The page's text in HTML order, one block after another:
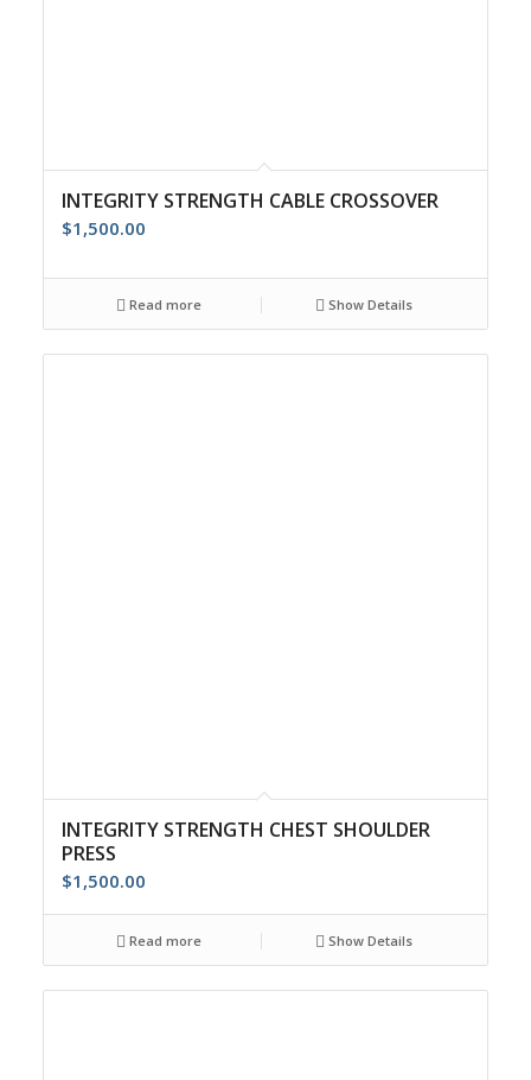
INTEGRITY STRENGTH CABLE CROSSOVER
$1,500.00
Read more Show Details
INTEGRITY STRENGTH CHEST SHOULDER
PRESS
$1,500.00
Read more Show Details